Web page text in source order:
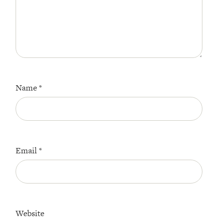
Name*
Email*
Website